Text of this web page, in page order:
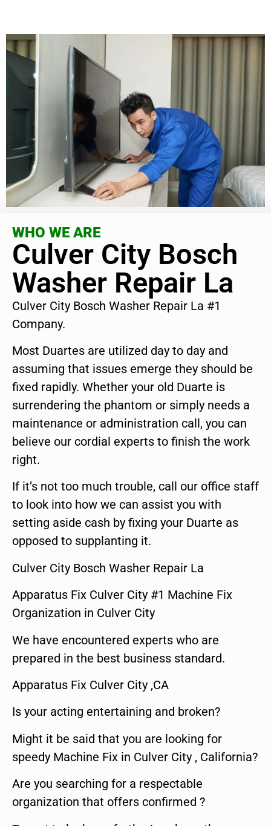
WHO WE ARE
Culver City Bosch
Washer Repair La
Culver City Bosch Washer Repair La #1
Company.
Most Duartes are utilized day to day and
assuming that issues emerge they should be
fixed rapidly. Whether your old Duarte is
surrendering the phantom or simply needs a
maintenance or administration call, you can
believe our cordial experts to finish the work
right.
If it’s not too much trouble, call our office staff
to look into how we can assist you with
setting aside cash by fixing your Duarte as
opposed to supplanting it.
Culver City Bosch Washer Repair La
Apparatus Fix Culver City #1 Machine Fix
Organization in Culver City
We have encountered experts who are
prepared in the best business standard.
Apparatus Fix Culver City ,CA
Is your acting entertaining and broken?
Might it be said that you are looking for
speedy Machine Fix in Culver City , California?
Are you searching for a respectable
organization that offers confirmed ?